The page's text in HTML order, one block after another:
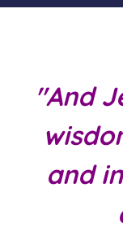
"And
and